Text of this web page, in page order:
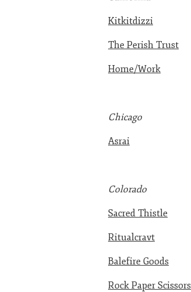
Kitkitdizzi
The Perish Trust
Home/Work
Chicago
Asrai
Colorado
Sacred Thistle
Ritualcravt
Balefire Goods
Rock Paper Scissors